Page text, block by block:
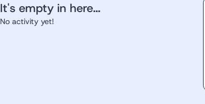
It's empty in here...
No activity yet!